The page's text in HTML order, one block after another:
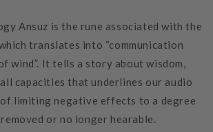
Ansuz is the rune associated with the
translates into “communication
wind”. It tells a story about wisdom,
capacities that underlines our audio
limiting negative effects to a degree
or no longer hearable.